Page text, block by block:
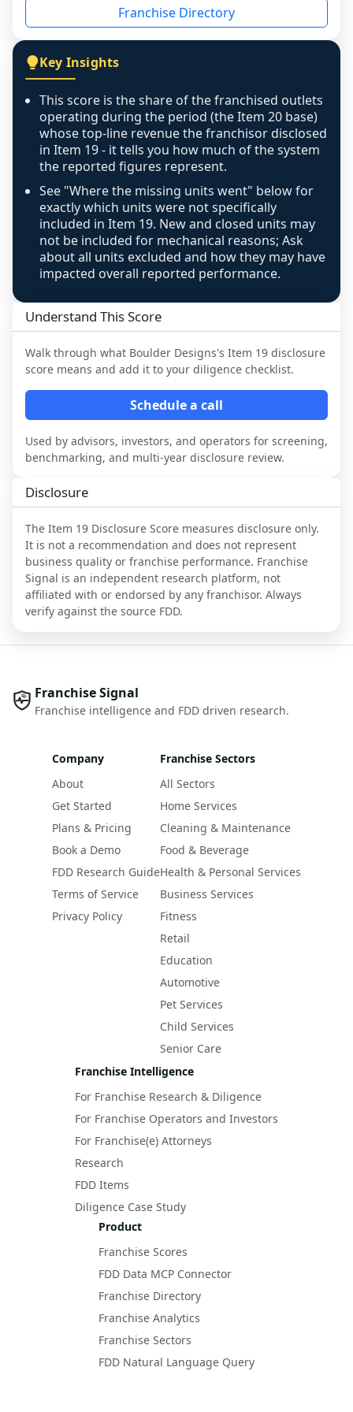
individual outlets, or the underlying data was
figure that blends geographies is shown
exactly as computed - our unit base now
covers all geographies the FDD disclosed, and
any residual mismatch is noted in the scoring-
confidence footnote. If coverage computes
above 100%, a sign the two counts are still not
like-for-like, the raw figure is displayed with a
caution flag and marked low confidence for
review, never clamped or hidden.
Franchise Directory
Key Insights
This score is the share of the franchised outlets
operating during the period (the Item 20 base)
whose top-line revenue the franchisor disclosed
in Item 19 - it tells you how much of the system
the reported figures represent.
See "Where the missing units went" below for
exactly which units were not specifically
included in Item 19. New and closed units may
not be included for mechanical reasons; Ask
about all units excluded and how they may have
impacted overall reported performance.
Understand This Score
Walk through what Boulder Designs's Item 19 disclosure
score means and add it to your diligence checklist.
Schedule a call
Used by advisors, investors, and operators for screening,
benchmarking, and multi-year disclosure review.
Disclosure
The Item 19 Disclosure Score measures disclosure only.
It is not a recommendation and does not represent
business quality or franchise performance. Franchise
Signal is an independent research platform, not
affiliated with or endorsed by any franchisor. Always
verify against the source FDD.
Franchise Signal
Franchise intelligence and FDD driven research.
Company
About
Get Started
Plans & Pricing
Book a Demo
FDD Research Guide
Terms of Service
Privacy Policy
Franchise Sectors
All Sectors
Home Services
Cleaning & Maintenance
Food & Beverage
Health & Personal Services
Business Services
Fitness
Retail
Education
Automotive
Pet Services
Child Services
Senior Care
Franchise Intelligence
For Franchise Research & Diligence
For Franchise Operators and Investors
For Franchise(e) Attorneys
Research
FDD Items
Diligence Case Study
Product
Franchise Scores
FDD Data MCP Connector
Franchise Directory
Franchise Analytics
Franchise Sectors
FDD Natural Language Query